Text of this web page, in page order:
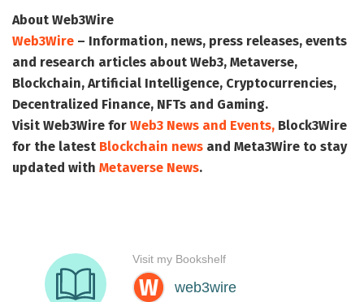
About Web3Wire
Web3Wire – Information, news, press releases, events
and research articles about Web3, Metaverse,
Blockchain, Artificial Intelligence, Cryptocurrencies,
Decentralized Finance, NFTs and Gaming.
Visit Web3Wire for Web3 News and Events, Block3Wire
for the latest Blockchain news and Meta3Wire to stay
updated with Metaverse News.